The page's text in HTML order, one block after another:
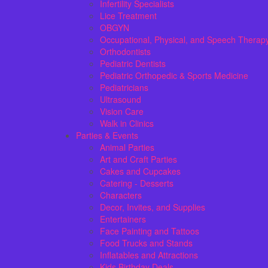
Infertility Specialists
Lice Treatment
OBGYN
Occupational, Physical, and Speech
Orthodontists
Pediatric Dentists
Pediatric Orthopedic & Sports Medicine
Pediatricians
Ultrasound
Vision Care
Walk in Clinics
Parties & Events
Animal Parties
Art and Craft Parties
Cakes and Cupcakes
Catering - Desserts
Characters
Decor, Invites, and Supplies
Entertainers
Face Painting and Tattoos
Food Trucks and Stands
Inflatables and Attractions